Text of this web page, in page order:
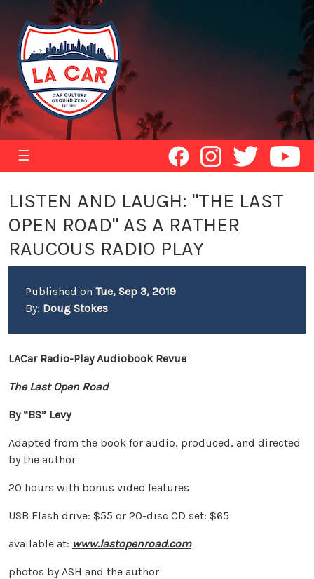
☰
LISTEN AND LAUGH: "THE LAST
OPEN ROAD" AS A RATHER
RAUCOUS RADIO PLAY
Published on Tue, Sep 3, 2019
By: Doug Stokes
LACar Radio-Play Audiobook Revue
The Last Open Road
By “BS” Levy
Adapted from the book for audio, produced, and directed
by the author
20 hours with bonus video features
USB Flash drive: $55 or 20-disc CD set: $65
available at: www.lastopenroad.com
photos by ASH and the author